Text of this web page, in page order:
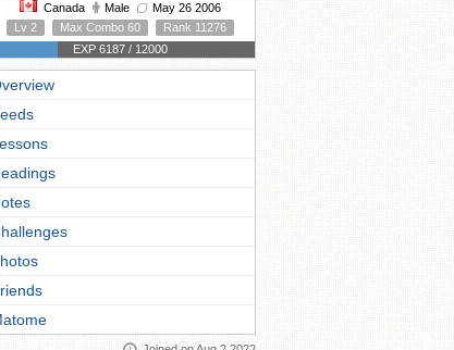
Canada Male
May 26 2006
Lv 2
Max Combo 60
Rank 11276
EXP 6187 / 12000